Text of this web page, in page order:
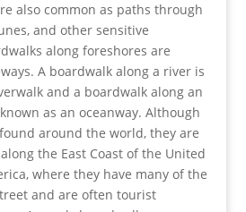
also common as paths through
and other sensitive
along foreshores are
A boardwalk along a river is
and a boardwalk along an
as an oceanway. Although
around the world, they are
the East Coast of the United
where they have many of the
and are often tourist